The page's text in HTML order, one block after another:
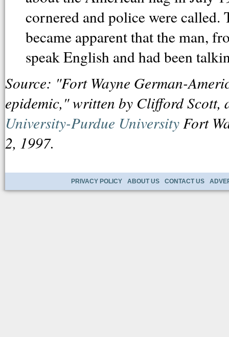
cornered and police were
became apparent that the man,
speak English and had been
Source: "Fort Wayne German-
epidemic," written by Clifford Scott,
University-Purdue UniversityFort
2, 1997.
PRIVACY POLICY ABOUT US CONTACT US